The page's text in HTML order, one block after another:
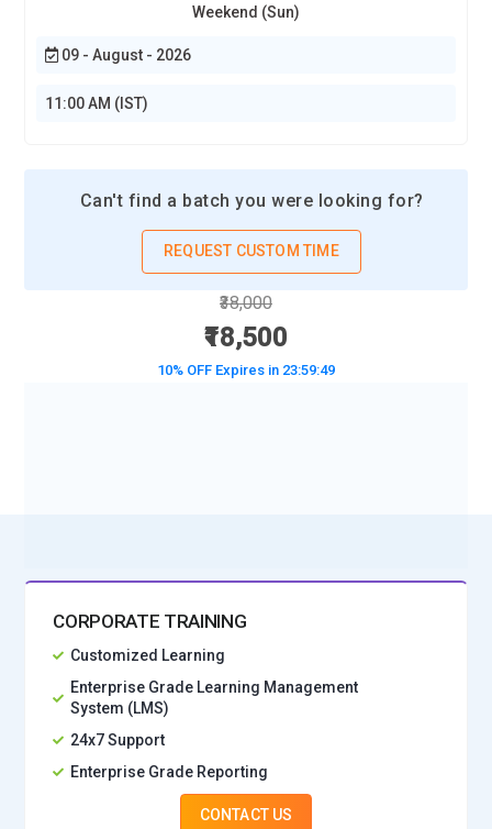
Weekend (Sun)
09 - August - 2026
11:00 AM (IST)
Can't find a batch you were looking for?
REQUEST CUSTOM TIME
₹38,000
₹18,500
10% OFF Expires in 23:59:47
CORPORATE TRAINING
Customized Learning
Enterprise Grade Learning Management
System (LMS)
24x7 Support
Enterprise Grade Reporting
CONTACT US